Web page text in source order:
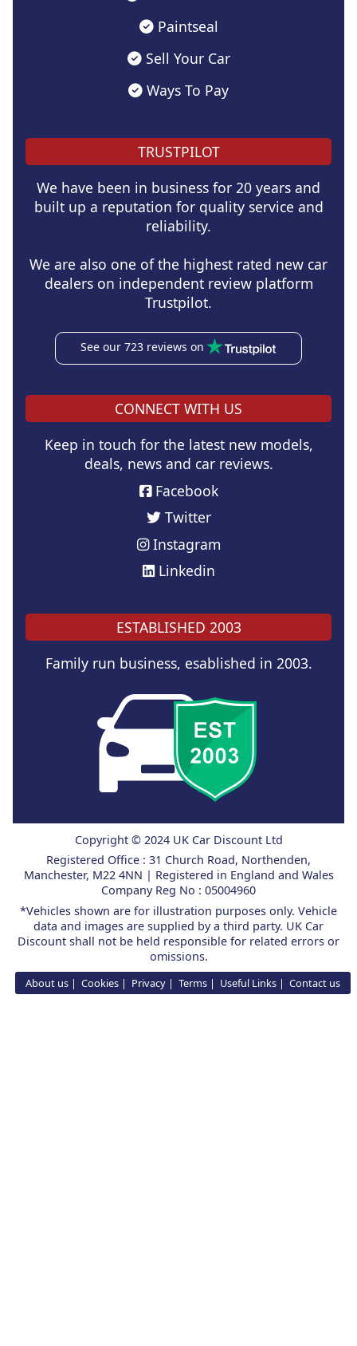
Paintseal
Sell Your Car
Ways To Pay
TRUSTPILOT
We have been in business for 20 years and
built up a reputation for quality service and
reliability.
We are also one of the highest rated new car
dealers on independent review platform
Trustpilot.
See our 723 reviews on
CONNECT WITH US
Keep in touch for the latest new models,
deals, news and car reviews.
Facebook
Twitter
Instagram
Linkedin
ESTABLISHED 2003
Family run business, esablished in 2003.
Copyright © 2024 UK Car Discount Ltd
Registered Office : 31 Church Road, Northenden,
Manchester, M22 4NN | Registered in England and Wales
Company Reg No : 05004960
*Vehicles shown are for illustration purposes only. Vehicle
data and images are supplied by a third party. UK Car
Discount shall not be held responsible for related errors or
omissions.
About us Cookies Privacy Terms Useful Links Contact us